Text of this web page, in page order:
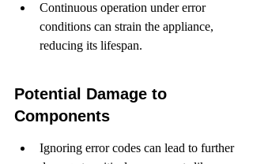
Continuous operation under error
conditions can strain the appliance,
reducing its lifespan.
Potential Damage to
Components
Ignoring error codes can lead to further